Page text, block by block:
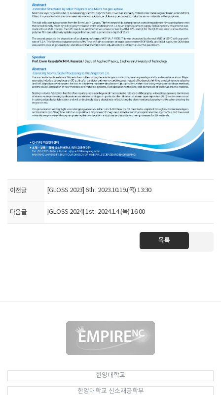
이전글 [GLOSS 2023] 6th : 2023.10.19.(목) 13:30
다음글 [GLOSS 2024] 1st : 2024.1.4.(목) 16:00
목록
한양대학교
한양대학교 신소재공학부